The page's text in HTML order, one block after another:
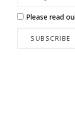
Please read